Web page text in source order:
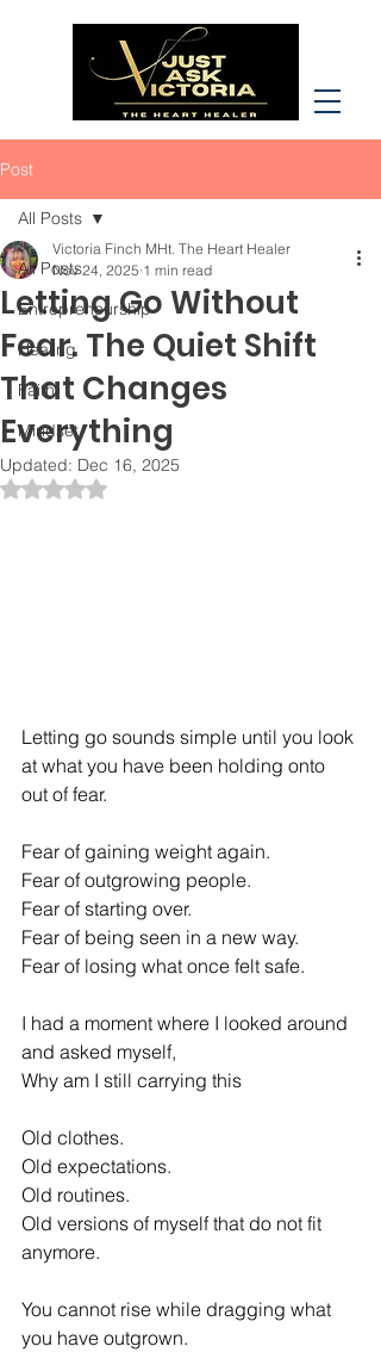
Post
All Posts
Entrepreneurship
Healing
Faith
Mindset
All Posts
Letting Go Without
Fear. The Quiet Shift
That Changes
Everything
Victoria Finch MHt. The Heart Healer
Nov 24, 2025 1 min read
Updated: Dec 16, 2025
Rated NaN out of 5 stars.
Letting go sounds simple until you look
at what you have been holding onto
out of fear.
Fear of gaining weight again.
Fear of outgrowing people.
Fear of starting over.
Fear of being seen in a new way.
Fear of losing what once felt safe.
I had a moment where I looked around
and asked myself,
Why am I still carrying this
Old clothes.
Old expectations.
Old routines.
Old versions of myself that do not fit
anymore.
You cannot rise while dragging what
you have outgrown.